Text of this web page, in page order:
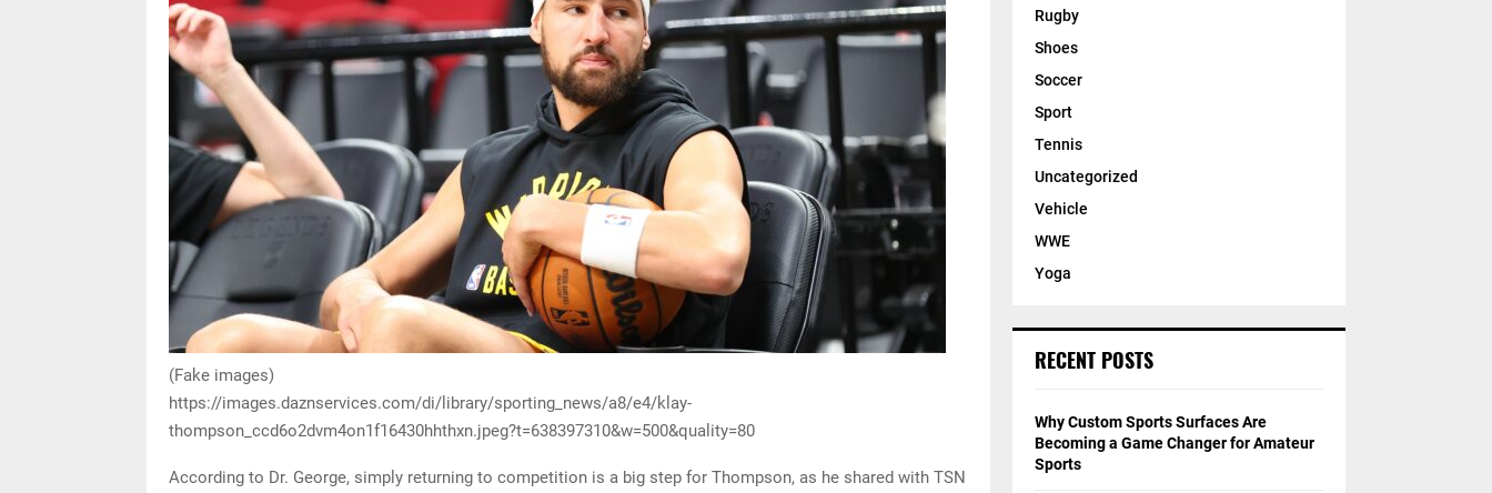
(Fake images)
https://images.daznservices.com/di/library/sporting_news/a8/e4/klay-
thompson_ccd6o2dvm4on1f16430hhthxn.jpeg?t=638397310&w=500&quality=80
According to Dr. George, simply returning to competition is a big step for Thompson, as he shared with TSN
Rugby
Shoes
Soccer
Sport
Tennis
Uncategorized
Vehicle
WWE
Yoga
RECENT POSTS
Why Custom Sports Surfaces Are
Becoming a Game Changer for Amateur
Sports